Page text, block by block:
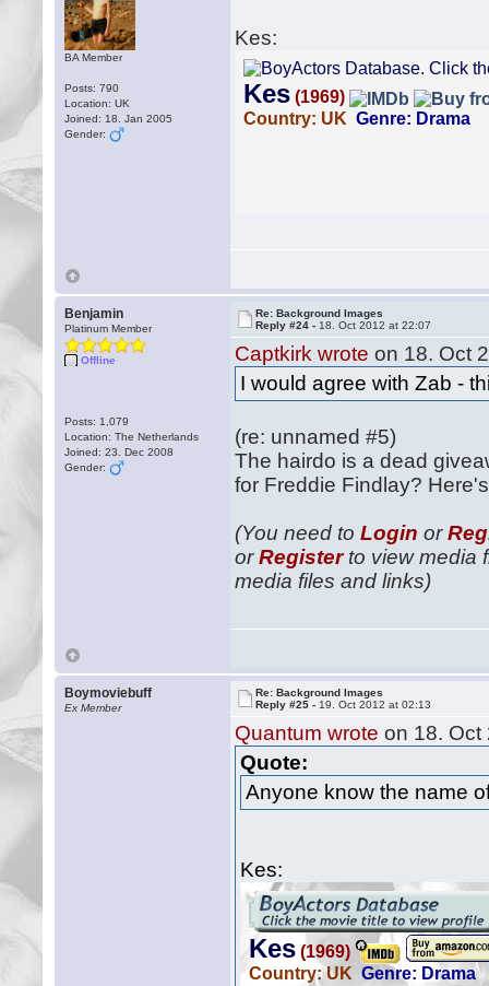
BA Member
Posts: 790
Location: UK
Joined: 18. Jan 2005
Gender:
Kes:
Benjamin
Platinum Member
Offline
Posts: 1,079
Location: The Netherlands
Joined: 23. Dec 2008
Gender:
Re: Background Images
Reply #24 - 18. Oct 2012 at 22:07
Captkirk wrote on 18. Oct
I would agree with Zab -
(re: unnamed #5)
The hairdo is a dead
for Freddie Findlay?
(You need toLogin or
orRegisterto view media
media files and links)
Boymoviebuff
Ex Member
Re: Background Images
Reply #25 - 19. Oct 2012 at 02:13
Quantum wrote on 18. Oct
Quote:
Anyone know the name
Kes: